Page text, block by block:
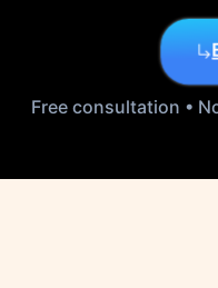
Free consultation •